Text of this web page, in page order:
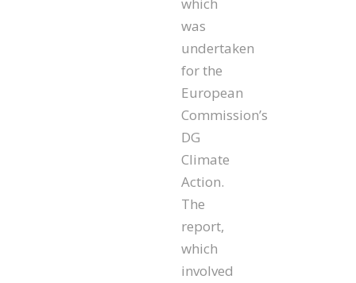
which
was
undertaken
for the
European
Commission’s
DG
Climate
Action.
The
report,
which
involved